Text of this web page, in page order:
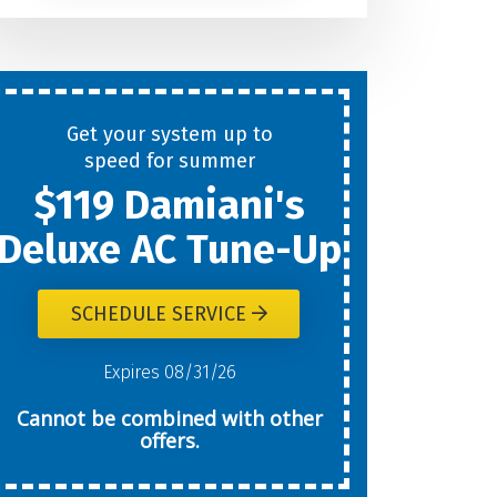
Today?
Get your system up to
speed for summer
$119 Damiani's
Deluxe AC Tune-Up
SCHEDULE SERVICE
Expires 08/31/26
Cannot be combined with other
offers.